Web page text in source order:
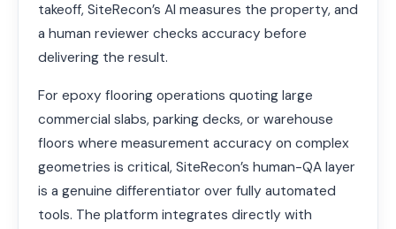
takeoff, SiteRecon’s AI measures the property, and
a human reviewer checks accuracy before
delivering the result.
For epoxy flooring operations quoting large
commercial slabs, parking decks, or warehouse
floors where measurement accuracy on complex
geometries is critical, SiteRecon’s human-QA layer
is a genuine differentiator over fully automated
tools. The platform integrates directly with